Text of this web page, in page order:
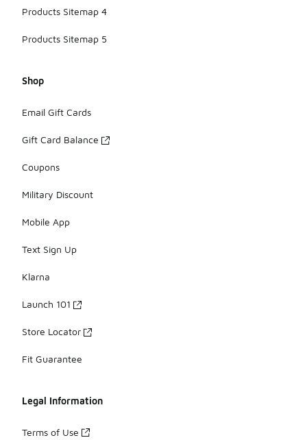
Products Sitemap 4
Products Sitemap 5
Shop
Email Gift Cards
Gift Card Balance
Coupons
Military Discount
Mobile App
Text Sign Up
Klarna
Launch 101
Store Locator
Fit Guarantee
Legal Information
Terms of Use